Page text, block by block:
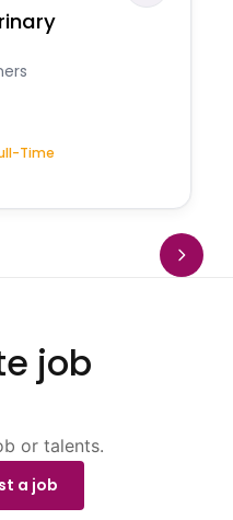
Time
job
or talents.
a job